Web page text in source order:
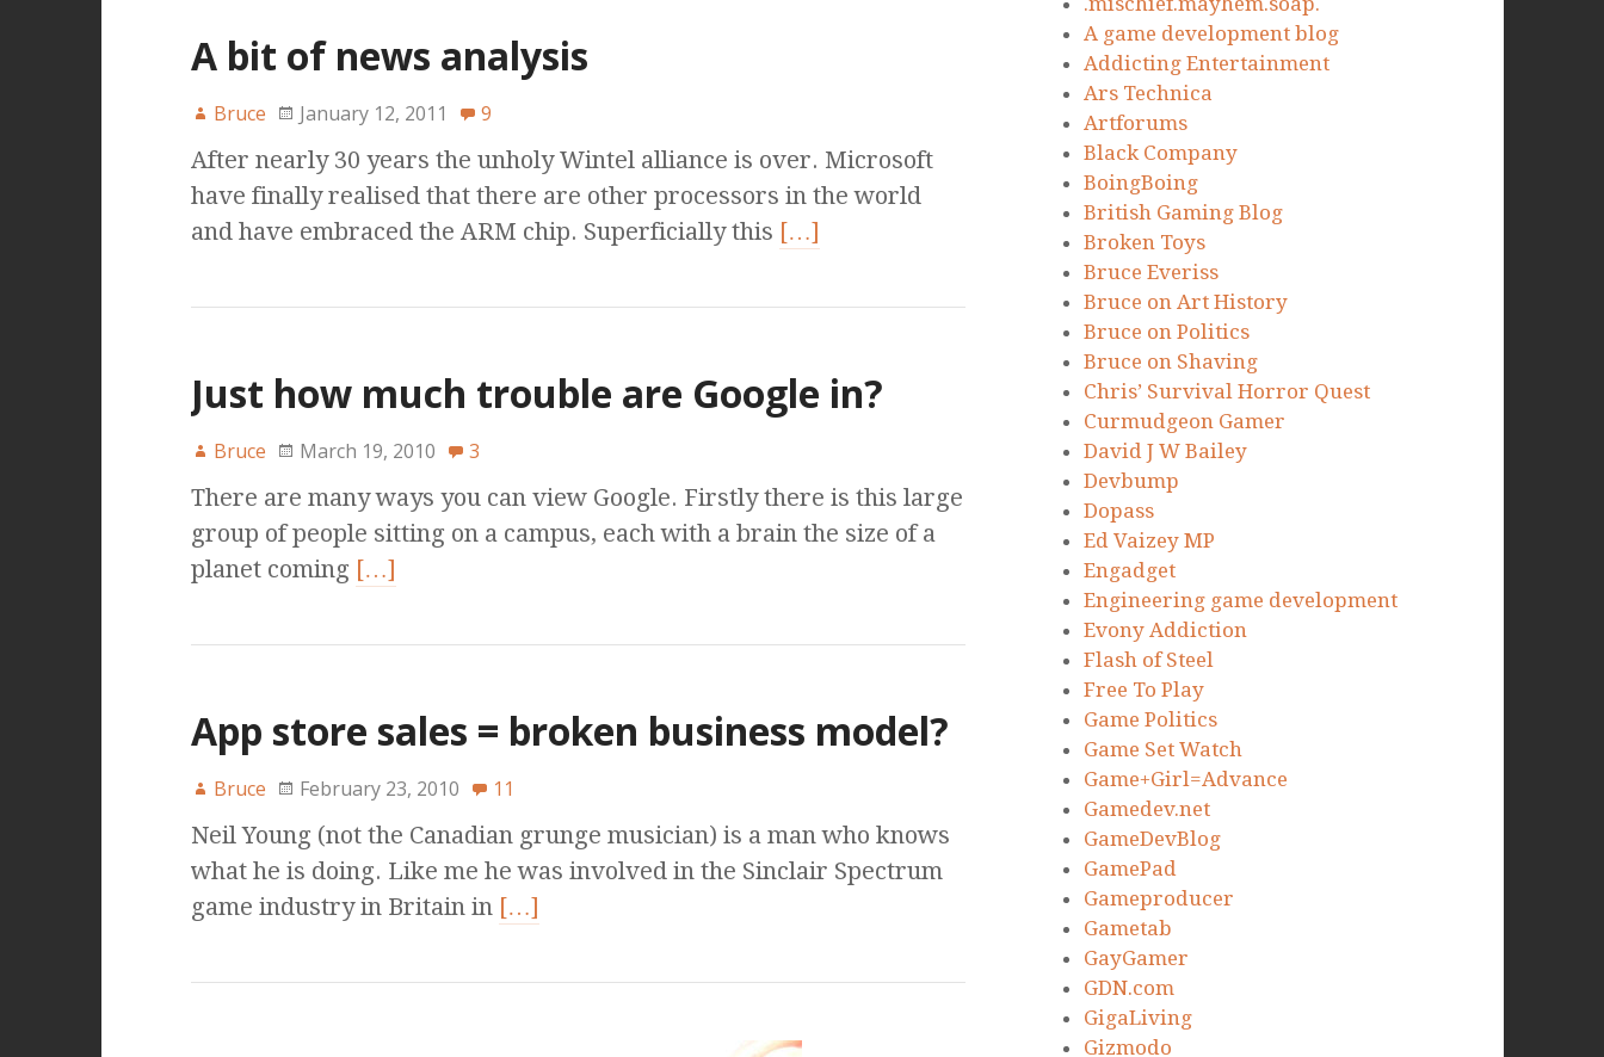
A bit of news analysis
Bruce January 12, 2011 9
After nearly 30 years the unholy Wintel alliance is over. Microsoft
have finally realised that there are other processors in the world
and have embraced the ARM chip. Superficially this […]
Just how much trouble are Google in?
Bruce March 19, 2010 3
There are many ways you can view Google. Firstly there is this large
group of people sitting on a campus, each with a brain the size of a
planet coming […]
App store sales = broken business model?
Bruce February 23, 2010 11
Neil Young (not the Canadian grunge musician) is a man who knows
what he is doing. Like me he was involved in the Sinclair Spectrum
game industry in Britain in […]
A game development blog
Addicting Entertainment
Ars Technica
Artforums
Black Company
BoingBoing
British Gaming Blog
Broken Toys
Bruce Everiss
Bruce on Art History
Bruce on Politics
Bruce on Shaving
Chris’ Survival Horror Quest
Curmudgeon Gamer
David J W Bailey
Devbump
Dopass
Ed Vaizey MP
Engadget
Engineering game development
Evony Addiction
Flash of Steel
Free To Play
Game Politics
Game Set Watch
Game+Girl=Advance
Gamedev.net
GameDevBlog
GamePad
Gameproducer
Gametab
GayGamer
GDN.com
GigaLiving
Gizmodo